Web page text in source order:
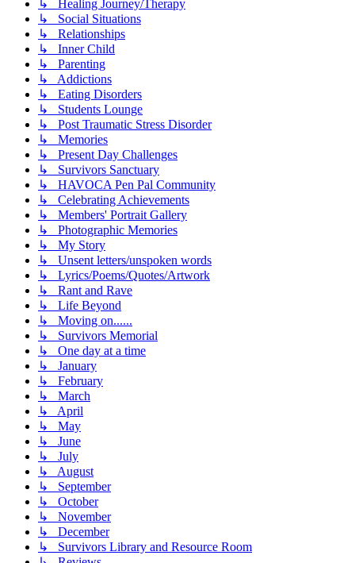
↳ Healing Journey/Therapy
↳ Social Situations
↳ Relationships
↳ Inner Child
↳ Parenting
↳ Addictions
↳ Eating Disorders
↳ Students Lounge
↳ Post Traumatic Stress Disorder
↳ Memories
↳ Present Day Challenges
↳ Survivors Sanctuary
↳ HAVOCA Pen Pal Community
↳ Celebrating Achievements
↳ Members' Portrait Gallery
↳ Photographic Memories
↳ My Story
↳ Unsent letters/unspoken words
↳ Lyrics/Poems/Quotes/Artwork
↳ Rant and Rave
↳ Life Beyond
↳ Moving on......
↳ Survivors Memorial
↳ One day at a time
↳ January
↳ February
↳ March
↳ April
↳ May
↳ June
↳ July
↳ August
↳ September
↳ October
↳ November
↳ December
↳ Survivors Library and Resource Room